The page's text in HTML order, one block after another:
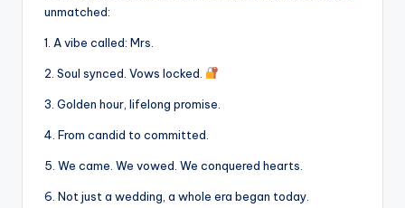
unmatched:
1. A vibe called: Mrs.
2. Soul synced. Vows locked.
3. Golden hour, lifelong promise.
4. From candid to committed.
5. We came. We vowed. We conquered hearts.
6. Not just a wedding, a whole era began today.